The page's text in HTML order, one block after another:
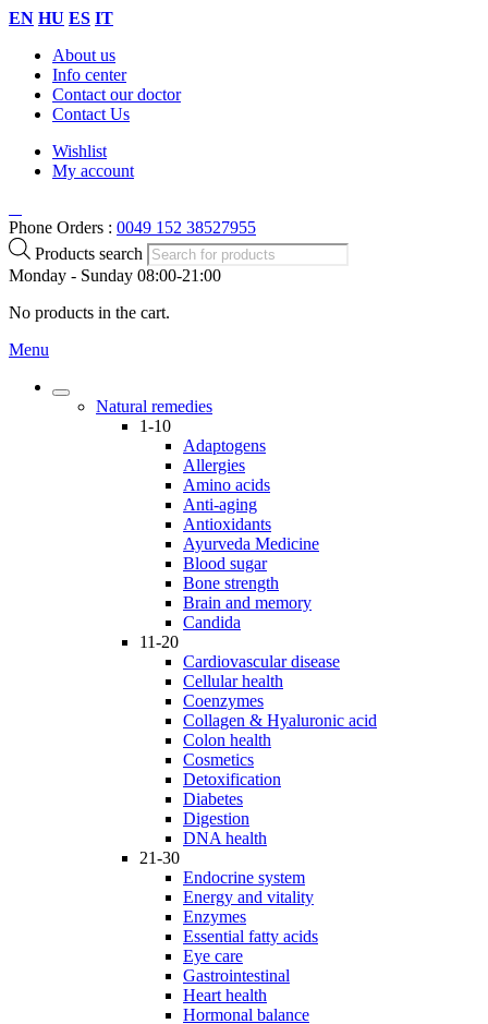
EN HU ES IT
About us
Info center
Contact our doctor
Contact Us
Wishlist
My account
Phone Orders : 0049 152 38527955
Products search
Monday - Sunday 08:00-21:00
No products in the cart.
Menu
Natural remedies
1-10
Adaptogens
Allergies
Amino acids
Anti-aging
Antioxidants
Ayurveda Medicine
Blood sugar
Bone strength
Brain and memory
Candida
11-20
Cardiovascular disease
Cellular health
Coenzymes
Collagen & Hyaluronic acid
Colon health
Cosmetics
Detoxification
Diabetes
Digestion
DNA health
21-30
Endocrine system
Energy and vitality
Enzymes
Essential fatty acids
Eye care
Gastrointestinal
Heart health
Hormonal balance